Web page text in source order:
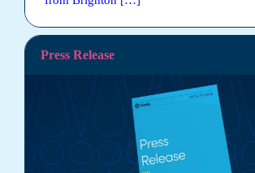
Press Release